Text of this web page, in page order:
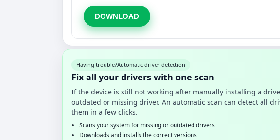
DOWNLOAD
Having trouble?Automatic driver detection
Fix all your drivers with one scan
If the device is still not working after manually installing a
outdated or missing driver. An automatic scan can detect all
them in a few clicks.
Scans your system for missing or outdated drivers
Downloads and installs the correct versions